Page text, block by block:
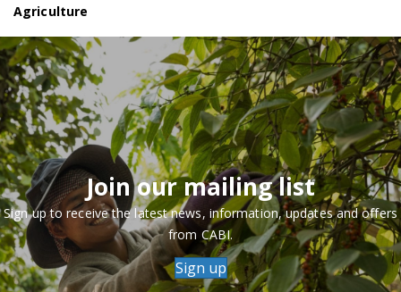
Agriculture
Join our mailing list
Sign up to receive the latest news, information, updates and offers
from CABI.
Sign up